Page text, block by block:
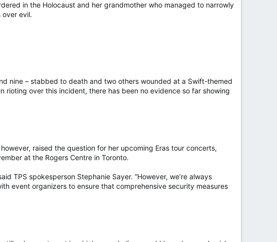
in the Holocaust and her grandmother who managed to narrowly
over evil.
nine – stabbed to death and two others wounded at a Swift-themed
over this incident, there has been no evidence so far showing
raised the question for her upcoming Eras tour concerts,
at the Rogers Centre in Toronto.
TPS spokesperson Stephanie Sayer. “However, we’re always
event organizers to ensure that comprehensive security measures